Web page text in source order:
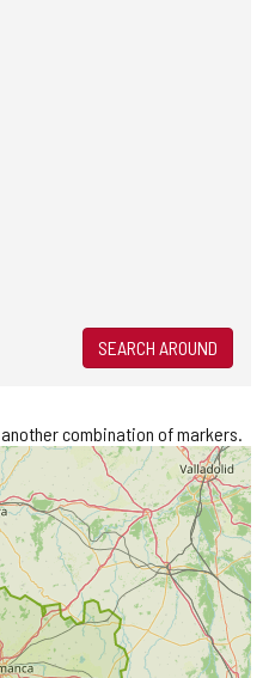
SEARCH AROUND
combination of markers.